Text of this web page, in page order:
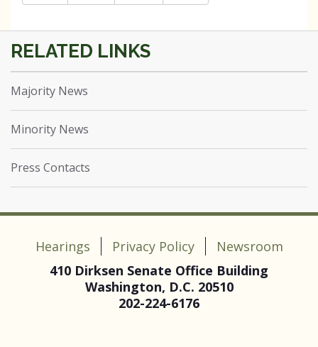
Majority News
Minority News
Press Contacts
Hearings Privacy Policy
Newsroom
410 Dirksen Senate Office Building
Washington, D.C. 20510
202-224-6176